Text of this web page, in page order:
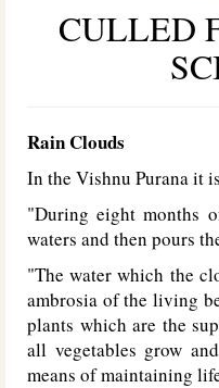
CULLED
Rain Clouds
In the Vishnu Purana it
"During eight months
waters and then pours
"The water which the
ambrosia of the living
plants which are the
all vegetables grow
means of maintaining